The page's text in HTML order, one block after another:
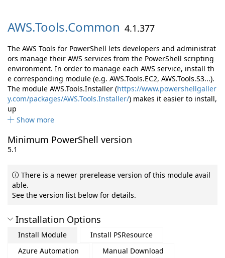
AWS.Tools.Common 4.1.377
The AWS Tools for PowerShell lets developers and administrat
ors manage their AWS services from the PowerShell scripting
environment. In order to manage each AWS service, install th
e corresponding module (e.g. AWS.Tools.EC2, AWS.Tools.S3...).
The module AWS.Tools.Installer (https://www.powershellgaller
y.com/packages/AWS.Tools.Installer/) makes it easier to install,
up
Show more
Minimum PowerShell version
5.1
There is a newer prerelease version of this module avail
able.
See the version list below for details.
Installation Options
Install Module
Install PSResource
Azure Automation
Manual Download